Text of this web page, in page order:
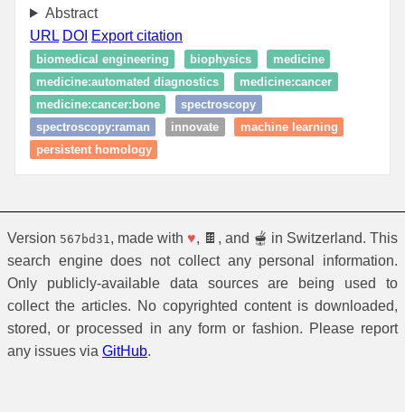
Abstract
URL DOI Export citation
biomedical engineering biophysics
medicine
medicine:automated diagnostics
medicine:cancer
medicine:cancer:bone
spectroscopy
spectroscopy:raman
innovate
machine learning
persistent homology
Version 567bd31 , made with ♥, 🍫, and 🫕 in Switzerland. This
search engine does not collect any personal information.
Only publicly-available data sources are being used to
collect the articles. No copyrighted content is downloaded,
stored, or processed in any form or fashion. Please report
any issues via GitHub.